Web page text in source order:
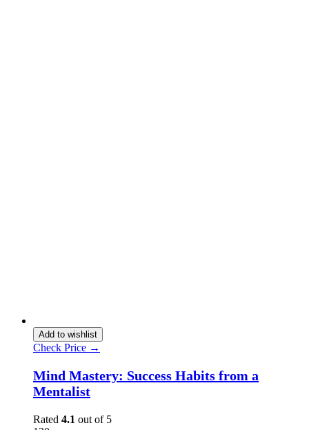
Add to wishlist
Check Price →
Mind Mastery: Success Habits from a
Mentalist
Rated 4.1 out of 5